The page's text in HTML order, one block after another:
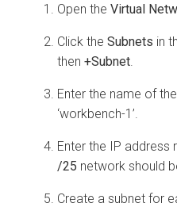
Open the Virtual
Click the Subnets in
then +Subnet
Enter the name of
‘workbench-1’.
Enter the IP address
/25 network should
Create a subnet for